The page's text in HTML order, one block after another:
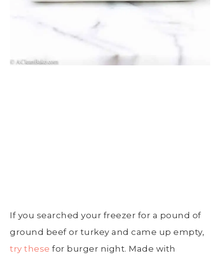
If you searched your freezer for a pound of
ground beef or turkey and came up empty,
try these for burger night. Made with